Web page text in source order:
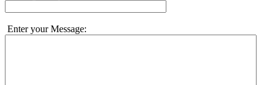
Enter your Message: